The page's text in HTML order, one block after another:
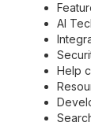
AI
Help